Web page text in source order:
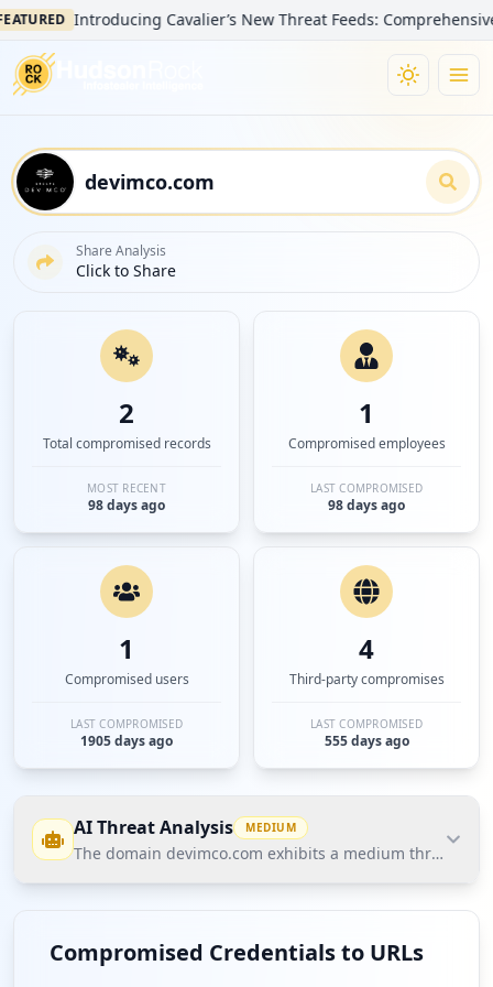
Introducing Cavalier’s New Threat Feeds: Comprehensive
Share Analysis
Click to Share
2
Total compromised records
MOST RECENT
98 days ago
1
Compromised employees
LAST COMPROMISED
98 days ago
1
Compromised users
LAST COMPROMISED
1905 days ago
4
Third-party compromises
LAST COMPROMISED
555 days ago
AI Threat Analysis MEDIUM
The domain devimco.com exhibits a medium threat
posture according to Hudson Rock's Cavalier data.
The most significant finding is the presence of 1
Compromised Credentials to URLs